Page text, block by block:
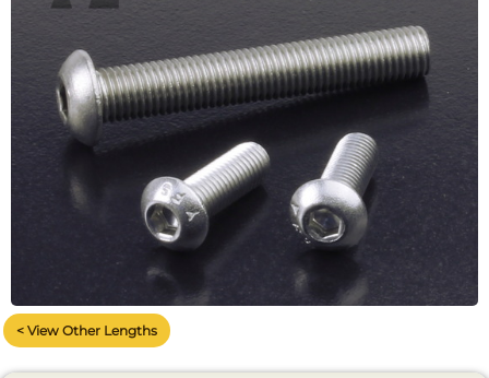
< View Other Lengths